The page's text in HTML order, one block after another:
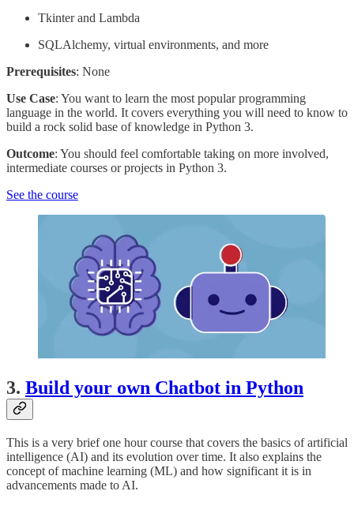
Tkinter and Lambda
SQLAlchemy, virtual environments, and more
Prerequisites: None
Use Case: You want to learn the most popular programming
language in the world. It covers everything you will need to know to
build a rock solid base of knowledge in Python 3.
Outcome: You should feel comfortable taking on more involved,
intermediate courses or projects in Python 3.
See the course
3. Build your own Chatbot in Python
This is a very brief one hour course that covers the basics of artificial
intelligence (AI) and its evolution over time. It also explains the
concept of machine learning (ML) and how significant it is in
advancements made to AI.